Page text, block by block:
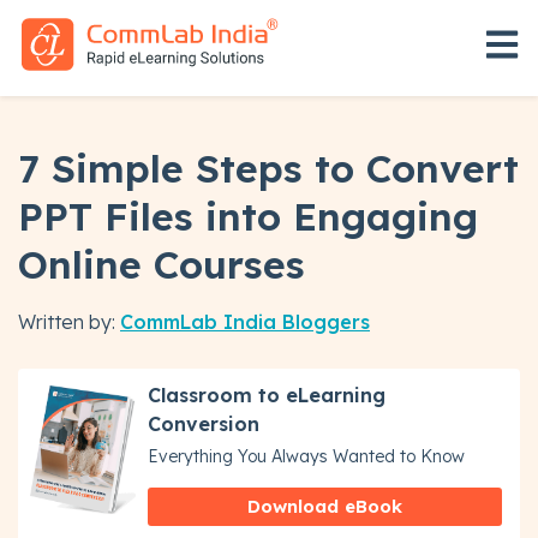
7 Simple Steps to Convert
PPT Files into Engaging
Online Courses
Written by: CommLab India Bloggers
Classroom to eLearning
Conversion
Everything You Always Wanted to Know
Download eBook